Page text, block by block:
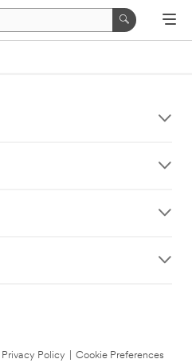
Privacy Policy
Cookie Preferences